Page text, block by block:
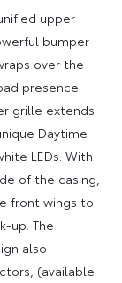
upper
bumper
over the
presence
grille extends
Daytime
LEDs. With
of the casing,
front wings to
up. The
also
(available